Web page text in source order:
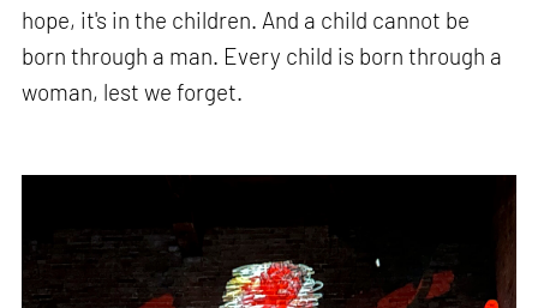
hope, it's in the children. And a child cannot be
born through a man. Every child is born through a
woman, lest we forget.